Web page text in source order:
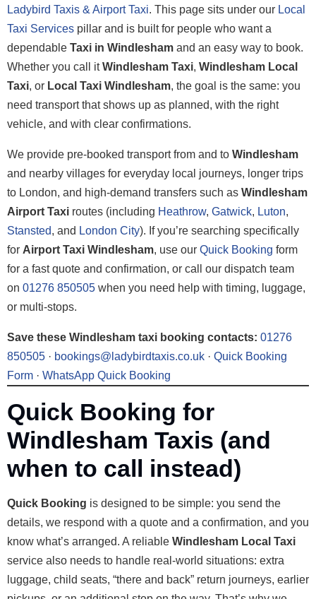
Ladybird Taxis & Airport Taxi. This page sits under our Local
Taxi Services pillar and is built for people who want a
dependable Taxi in Windlesham and an easy way to book.
Whether you call itWindlesham Taxi, Windlesham Local
Taxi, or Local Taxi Windlesham, the goal is the same: you
need transport that shows up as planned, with the right
vehicle, and with clear confirmations.
We provide pre-booked transport from and to Windlesham
and nearby villages for everyday local journeys, longer trips
to London, and high-demand transfers such as Windlesham
Airport Taxi routes (including Heathrow, Gatwick, Luton,
Stansted, and London City). If you’re searching specifically
for Airport Taxi Windlesham, use our Quick Booking form
for a fast quote and confirmation, or call our dispatch team
on 01276 850505 when you need help with timing, luggage,
or multi-stops.
Save these Windlesham taxi booking contacts: 01276
850505 · bookings@ladybirdtaxis.co.uk · Quick Booking
Form · WhatsApp Quick Booking
Quick Booking for
Windlesham Taxis (and
when to call instead)
Quick Booking is designed to be simple: you send the
details, we respond with a quote and a confirmation, and you
know what’s arranged. A reliable Windlesham Local Taxi
service also needs to handle real-world situations: extra
luggage, child seats, “there and back” return journeys, earlier